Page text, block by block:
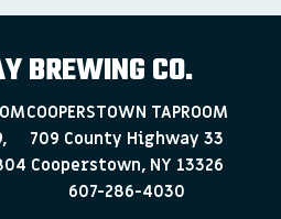
BREWING CO.
COOPERSTOWN TAPROOM
709 County Highway 33
Cooperstown, NY 13326
607-286-4030